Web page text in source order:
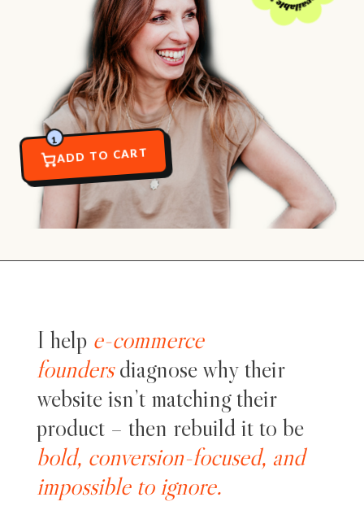
1
ADD TO CART
I help e-commerce
foundersdiagnose why their
website isn’t matching their
product – then rebuild it to be
bold, conversion-focused, and
impossible to ignore.